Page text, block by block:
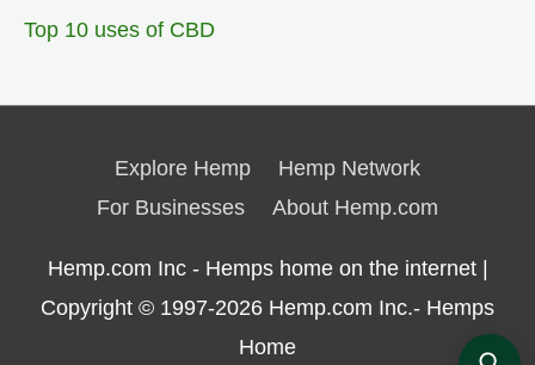
Top 10 uses of CBD
Explore Hemp
Hemp Network
For Businesses
About Hemp.com
Hemp.com Inc - Hemps home on the internet |
Copyright © 1997-2026 Hemp.com Inc.- Hemps
Home